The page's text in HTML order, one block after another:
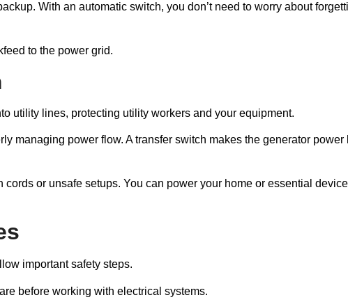
With an automatic switch, you don’t need to worry about
to the power grid.
utility lines, protecting utility workers and your equipment.
managing power flow. A transfer switch makes the generator
or unsafe setups. You can power your home or essential
important safety steps.
before working with electrical systems.